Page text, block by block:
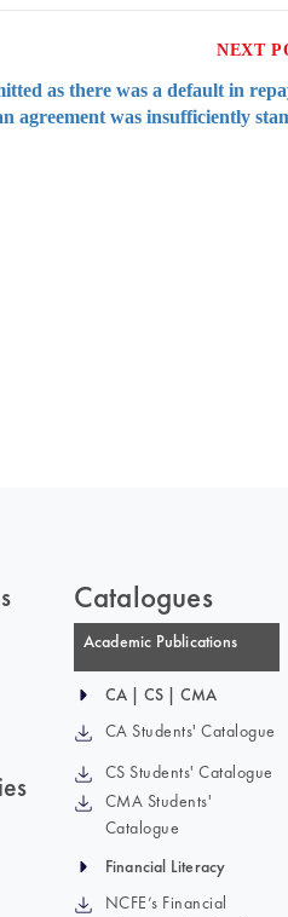
NEXT
as there was a default in
agreement was insufficiently
Catalogues
Academic Publications
CA | CS | CMA
CA Students' Catalogue
CS Students' Catalogue
CMA Students'
Catalogue
Financial Literacy
NCFE’s Financial